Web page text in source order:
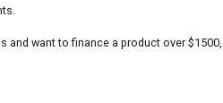
and want to finance a product over